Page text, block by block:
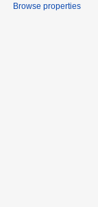
Browse properties